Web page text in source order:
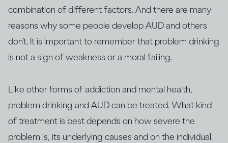
combination of different factors. And there are many
reasons why some people develop AUD and others
don’t. It is important to remember that problem drinking
is not a sign of weakness or a moral failing.
Like other forms of addiction and mental health,
problem drinking and AUD can be treated. What kind
of treatment is best depends on how severe the
problem is, its underlying causes and on the individual.